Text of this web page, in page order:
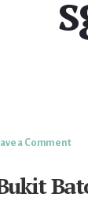
a Comment